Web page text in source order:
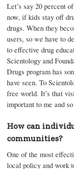
Let’s say 20 percent
now, if kids stay off
drugs. When they
users, so we have to
to effective drug
Scientology and
Drugs program has
have seen. To
free world. It’s that
important to me and
How can
communities?
One of the most
local policy and work